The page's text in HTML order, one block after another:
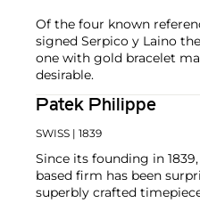
Of the four known
signed Serpico y Laino
one with gold bracelet
desirable.
Patek Philippe
SWISS | 1839
Since its founding in
based firm has been
superbly crafted